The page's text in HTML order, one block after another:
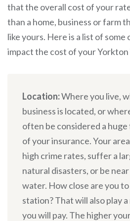
that the overall cost of your
than a home, business or farm
like yours. Here is a list of
impact the cost of your
Location:Where you live,
business is located, or
often be considered a
of your insurance. Your
high crime rates, suffer a
natural disasters, or be
water. How close are you
station? That will also play
you will pay. The higher